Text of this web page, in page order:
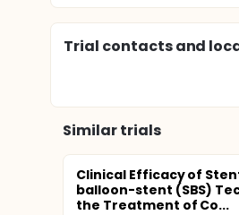
relationships of green tea
DESIGN NARRATIVE:
the incidence and
cholesterol, triglycerides,
and Results System (PRS)
Trial contacts and
Similar trials
Clinical Efficacy of
balloon-stent (SBS)
the Treatment of Co...